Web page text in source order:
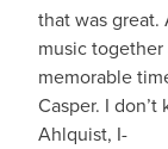
that was
music
memorable
Casper. I
Ahlquist, I-